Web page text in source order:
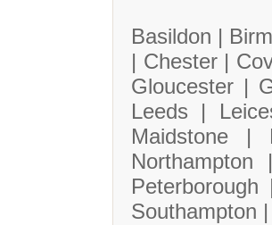
Basildon |
| Chester |
Gloucester |
Leeds |
Maidstone |
Southampton